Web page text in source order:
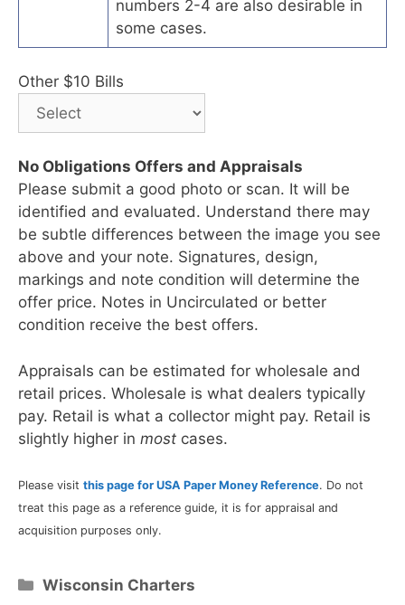
numbers 2-4 are also desirable in
some cases.
Other $10 Bills
No Obligations Offers and Appraisals
Please submit a good photo or scan. It will be
identified and evaluated. Understand there may
be subtle differences between the image you see
above and your note. Signatures, design,
markings and note condition will determine the
offer price. Notes in Uncirculated or better
condition receive the best offers.
Appraisals can be estimated for wholesale and
retail prices. Wholesale is what dealers typically
pay. Retail is what a collector might pay. Retail is
slightly higher in most cases.
Please visit this page for USA Paper Money Reference. Do not
treat this page as a reference guide, it is for appraisal and
acquisition purposes only.
Categories
Wisconsin Charters